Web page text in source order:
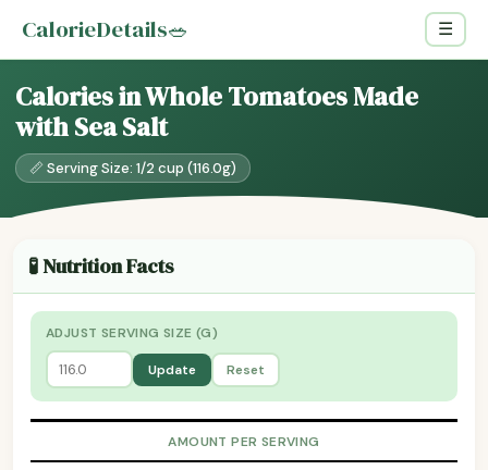
CalorieDetails🥗 ☰
Calories in Whole Tomatoes Made
with Sea Salt
📏 Serving Size: 1/2 cup (116.0g)
🧪 Nutrition Facts
ADJUST SERVING SIZE (G)
Update Reset
AMOUNT PER SERVING